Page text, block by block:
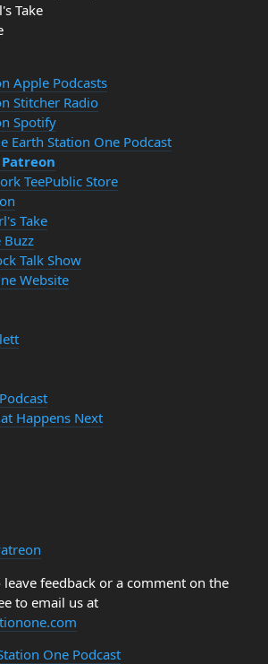
Take
Apple Podcasts
Stitcher Radio
Spotify
Earth Station One Podcast
TeePublic Store
Take
Buzz
Talk Show
Website
Happens Next
feedback or a comment on the
to email us at
One Podcast